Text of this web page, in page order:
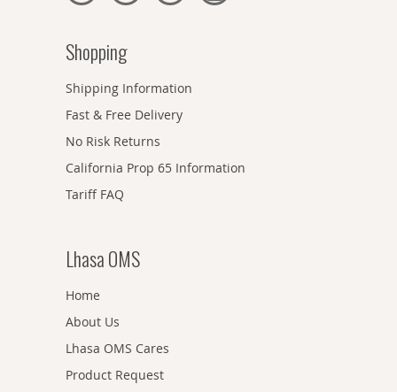
Shopping
Shipping Information
Fast & Free Delivery
No Risk Returns
California Prop 65 Information
Tariff FAQ
Lhasa OMS
Home
About Us
Lhasa OMS Cares
Product Request